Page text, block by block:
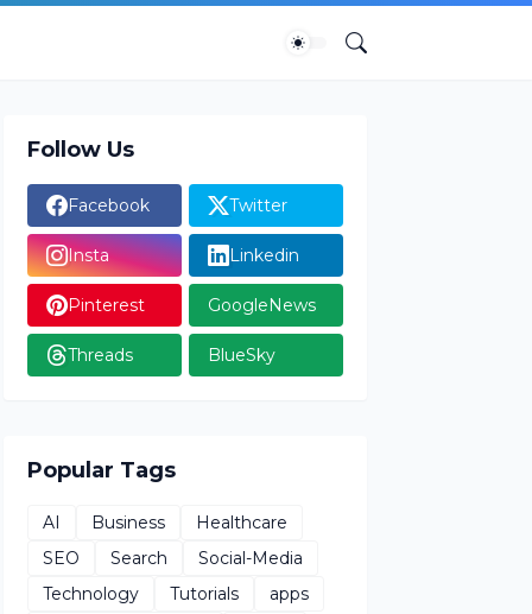
Follow Us
Facebook Twitter
Insta Linkedin
Pinterest GoogleNews
Threads BlueSky
Popular Tags
AI Business
Healthcare
SEO
Search
Social-Media
Technology
Tutorials
apps